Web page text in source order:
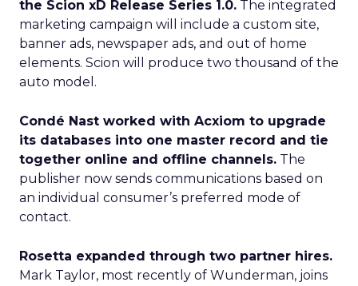
the Scion xD Release Series 1.0. The integrated
marketing campaign will include a custom site,
banner ads, newspaper ads, and out of home
elements. Scion will produce two thousand of the
auto model.
Condé Nast worked with Acxiom to upgrade
its databases into one master record and tie
together online and offline channels. The
publisher now sends communications based on
an individual consumer’s preferred mode of
contact.
Rosetta expanded through two partner hires.
Mark Taylor, most recently of Wunderman, joins